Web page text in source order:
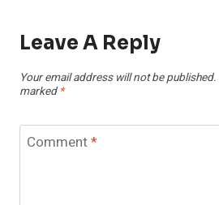
Leave A Reply
Your email address will not be published.
marked *
Comment*